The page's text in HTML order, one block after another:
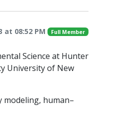
at 08:52 PM Full Member
Science at Hunter
University of New
modeling, human–